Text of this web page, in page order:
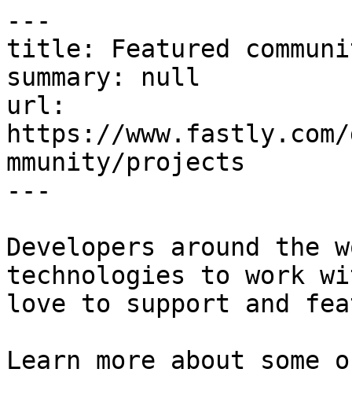
---
title: Featured
summary: null
url:
https://www.fastly.com/
mmunity/projects
---
Developers around
technologies to work
love to support and
Learn more about